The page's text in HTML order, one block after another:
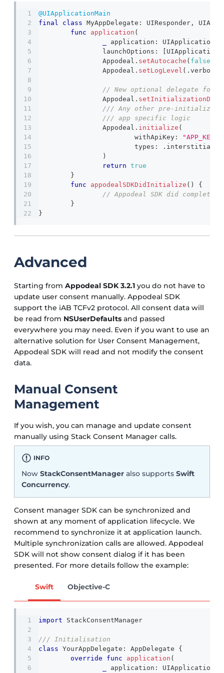
@UIApplicationMain
final
class MyAppDelegate : UIResponder ,
func
application (
application : UIApplication
		launchOptions
: UIApplication
Appodeal . setAutocache ( false
Appodeal . setLogLevel ( . verbose
Appodeal .
/// Any other pre-
/// app specific logic
Appodeal . initialize (
			withApiKey
: "APP_KEY"
			types
: . interstitial
)
return true
}
func
appodealSDKDidInitialize ( )
{
// Appodeal SDK did
}
}
Advanced
Starting from Appodeal SDK 3.2.1 you do not have to
update user consent manually. Appodeal SDK
support the iAB TCFv2 protocol. All consent data will
be read from NSUserDefaults and passed
everywhere you may need. Even if you want to use an
alternative solution for User Consent Management,
Appodeal SDK will read and not modify the consent
data.
Manual Consent
Management
If you wish, you can manage and update consent
manually using Stack Consent Manager calls.
INFO
Now StackConsentManager also supports Swift
Concurrency.
Consent manager SDK can be synchronized and
shown at any moment of application lifecycle. We
recommend to synchronize it at application launch.
Multiple synchronization calls are allowed. Appodeal
SDK will not show consent dialog if it has been
presented. For more details follow the example:
Swift Objective-C
import StackConsentManager
/// Initialisation
class YourAppDelegate : AppDelegate
{
override
func application (
application : UIApplication